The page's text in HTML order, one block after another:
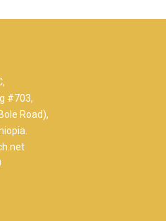
#703,
Road),